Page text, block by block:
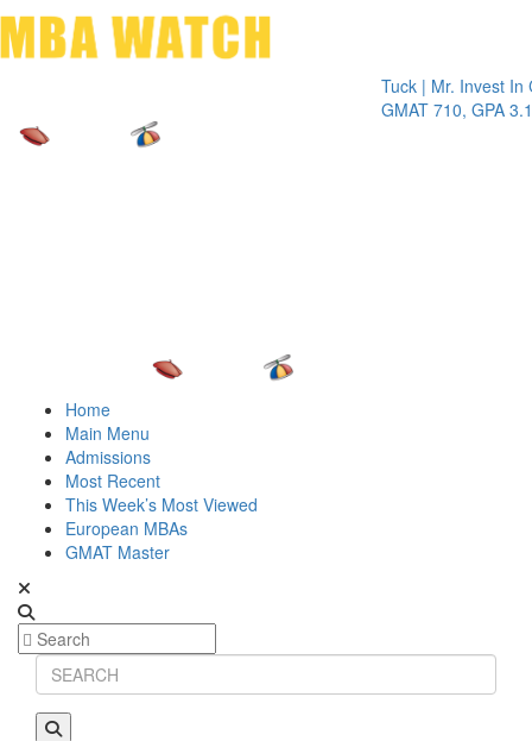
Tuck | Mr. Invest In
GMAT 710, GPA 3.1
Home
Main Menu
Admissions
Most Recent
This Week’s Most Viewed
European MBAs
GMAT Master